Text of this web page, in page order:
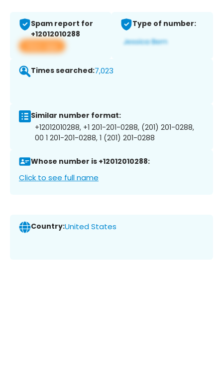
Spam report for
+12012010288
View app
Type of number:
Times searched:7,023
Similar number format:
+12012010288, +1 201-201-0288, (201) 201-0288,
00 1 201-201-0288, 1 (201) 201-0288
Whose number is +12012010288:
Click to see full name
Country:United States